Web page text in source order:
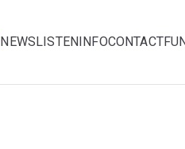
NEWSLISTENINFOCONTACT